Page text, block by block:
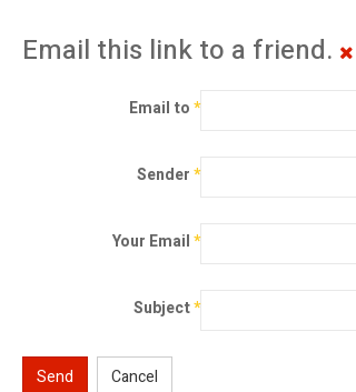
Email this link to a friend.
Email to*
Sender*
Your Email*
Subject*
Send Cancel